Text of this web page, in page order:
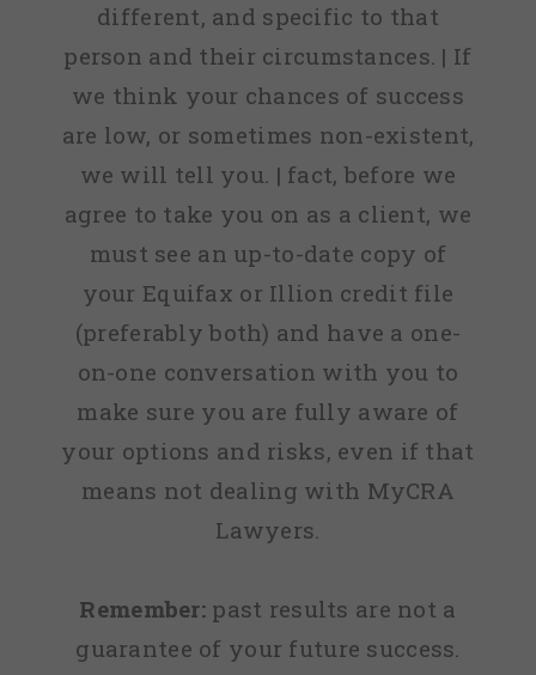
different, and specific to that
person and their circumstances. | If
we think your chances of success
are low, or sometimes non-existent,
we will tell you. | fact, before we
agree to take you on as a client, we
must see an up-to-date copy of
your Equifax or Illion credit file
(preferably both) and have a one-
on-one conversation with you to
make sure you are fully aware of
your options and risks, even if that
means not dealing with MyCRA
Lawyers.
Remember: past results are not a
guarantee of your future success.